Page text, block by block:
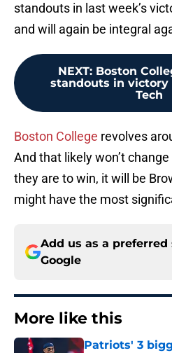
standouts in last week’s
and will again be integral
NEXT: Boston
standouts in victory
Tech
Boston College revolves
And that likely won’t
they are to win, it will be
might have the most
Add us as a preferred
Google
More like this
Patriots' 3